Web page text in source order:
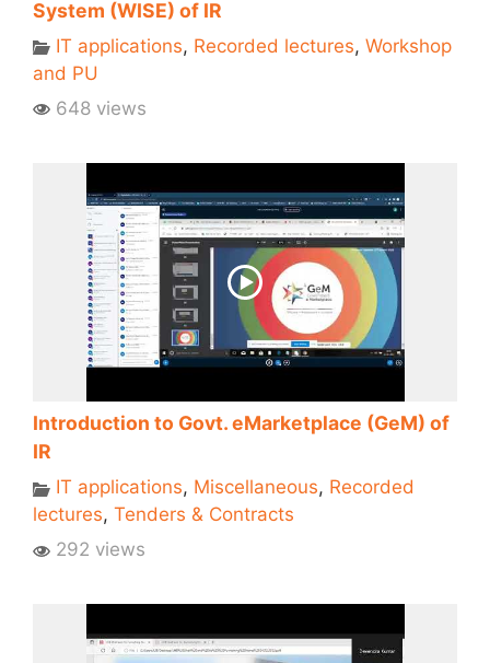
System (WISE) of IR
IT applications, Recorded lectures, Workshop
and PU
648 views
Introduction to Govt. eMarketplace (GeM) of
IR
IT applications, Miscellaneous, Recorded
lectures, Tenders & Contracts
292 views